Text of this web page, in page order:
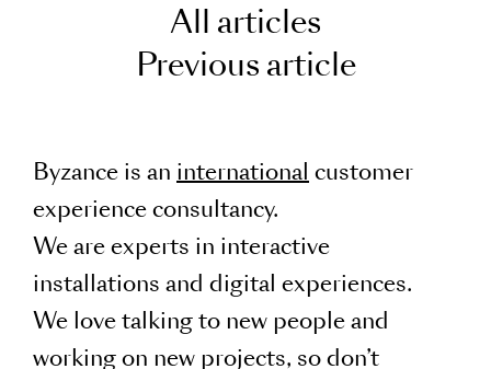
All articles
Previous article
Byzance is an international customer
experience consultancy.
We are experts in interactive
installations and digital experiences.
We love talking to new people and
working on new projects, so don’t